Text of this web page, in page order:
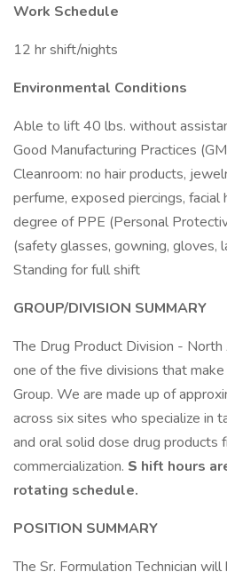
Work Schedule
12 hr shift/nights
Environmental Conditions
Able to lift 40 lbs. without
Good Manufacturing Practices
Cleanroom: no hair products,
perfume, exposed piercings, facial
degree of PPE (Personal
(safety glasses, gowning, gloves,
Standing for full shift
GROUP/DIVISION SUMMARY
The Drug Product Division -
one of the five divisions that
Group. We are made up of
across six sites who specialize in
and oral solid dose drug products
commercialization. S hift hours
rotating schedule.
POSITION SUMMARY
The Sr. Formulation Technician